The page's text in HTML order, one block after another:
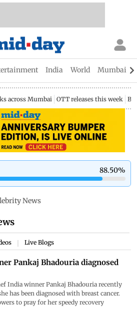
India World Mumbai
across Mumbai OTT releases this week
88.50%
News
Live Blogs
Pankaj Bhadouria diagnosed
India winner Pankaj Bhadouria recently
has been diagnosed with breast cancer.
to pray for her speedy recovery